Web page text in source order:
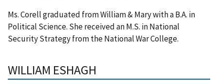
Ms. Corell graduated from William & Mary with a B.A. in
Political Science. She received an M.S. in National
Security Strategy from the National War College.
WILLIAM ESHAGH